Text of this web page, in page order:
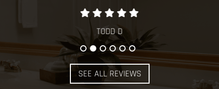
TODD D
SEE ALL REVIEWS